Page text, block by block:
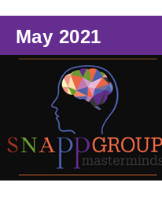
May 2021